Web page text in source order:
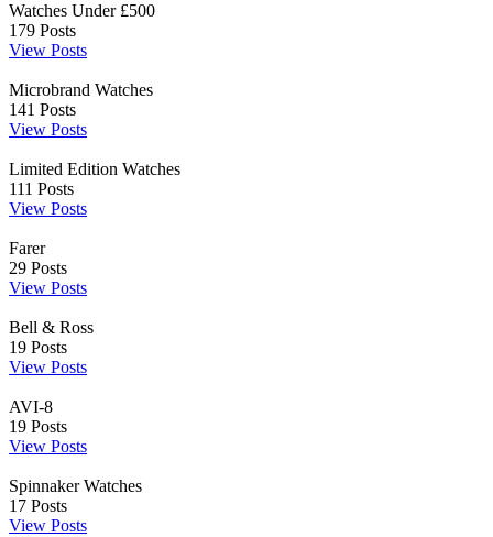
Watches Under £500
179 Posts
View Posts
Microbrand Watches
141 Posts
View Posts
Limited Edition Watches
111 Posts
View Posts
Farer
29 Posts
View Posts
Bell & Ross
19 Posts
View Posts
AVI-8
19 Posts
View Posts
Spinnaker Watches
17 Posts
View Posts